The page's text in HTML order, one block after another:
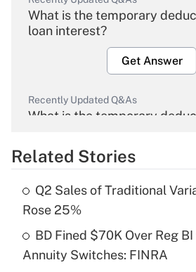
What is the temporary
loan interest?
Get Answer
Recently Updated Q&As
What is the temporary
Get Answer
What is the temporary
income?
Get Answer
Related Stories
Q2 Sales of Traditional
Rose 25%
BD Fined $70K Over Reg
Annuity Switches: FINRA